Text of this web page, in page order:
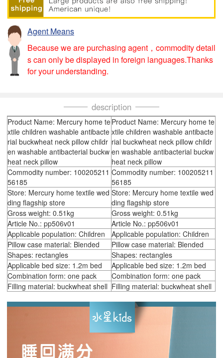
Agent Means
Because we are purchasing agent，commodity detail
s can only be displayed in foreign languages.Thanks
for your understanding.
description
Product Name: Mercury home te
xtile children washable antibacte
rial buckwheat neck pillow childr
en washable antibacterial buckw
heat neck pillow
Product Name: Mercury home te
xtile children washable antibacte
rial buckwheat neck pillow childr
en washable antibacterial buckw
heat neck pillow
Commodity number: 100205211
56185
Commodity number: 100205211
56185
Store: Mercury home textile wed
ding flagship store
Store: Mercury home textile wed
ding flagship store
Gross weight: 0.51kg
Gross weight: 0.51kg
Article No.: pp506v01
Article No.: pp506v01
Applicable population: Children
Applicable population: Children
Pillow case material: Blended
Pillow case material: Blended
Shapes: rectangles
Shapes: rectangles
Applicable bed size: 1.2m bed
Applicable bed size: 1.2m bed
Combination form: one pack
Combination form: one pack
Filling material: buckwheat shell Filling material: buckwheat shell